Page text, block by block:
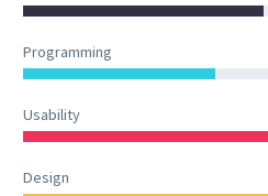
Programming
Usability
Design